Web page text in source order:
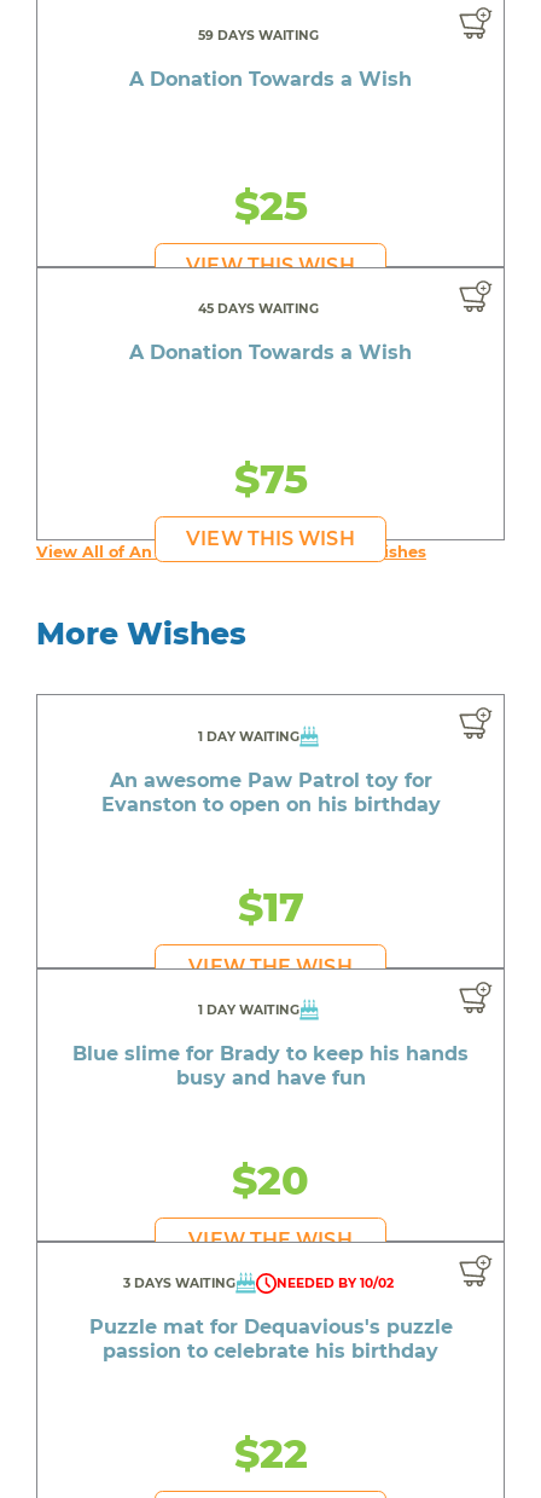
59 DAYS WAITING
A Donation Towards a Wish
$25
VIEW THIS WISH
45 DAYS WAITING
A Donation Towards a Wish
$75
VIEW THIS WISH
View All of An inspiring young person's Wishes
More Wishes
1 DAY WAITING
An awesome Paw Patrol toy for
Evanston to open on his birthday
$17
VIEW THE WISH
1 DAY WAITING
Blue slime for Brady to keep his hands
busy and have fun
$20
VIEW THE WISH
3 DAYS WAITING NEEDED BY 10/02
Puzzle mat for Dequavious's puzzle
passion to celebrate his birthday
$22